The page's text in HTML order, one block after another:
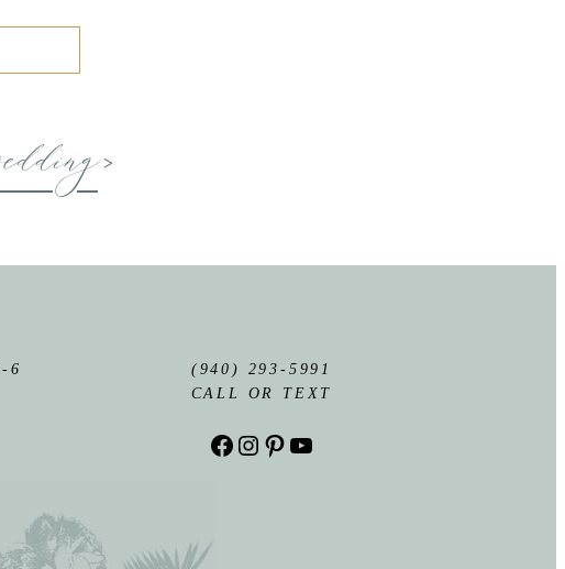
>
6
(940) 293-5991
CALL OR TEXT
Facebook
Instagram
Pinterest
YouTube